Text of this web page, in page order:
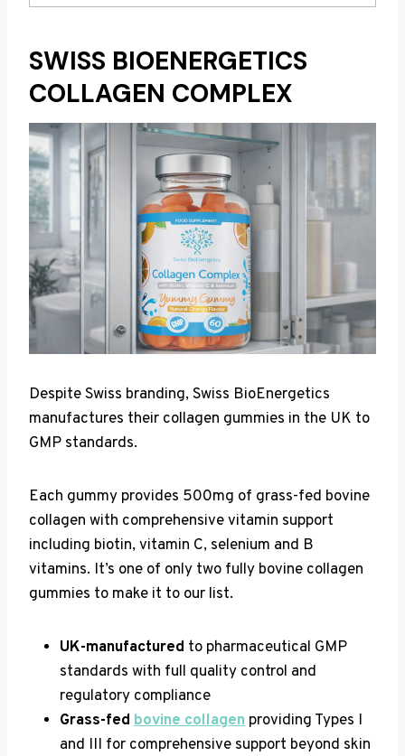
SWISS BIOENERGETICS
COLLAGEN COMPLEX
Despite Swiss branding, Swiss BioEnergetics
manufactures their collagen gummies in the UK to
GMP standards.
Each gummy provides 500mg of grass-fed bovine
collagen with comprehensive vitamin support
including biotin, vitamin C, selenium and B
vitamins. It’s one of only two fully bovine collagen
gummies to make it to our list.
UK-manufactured to pharmaceutical GMP
standards with full quality control and
regulatory compliance
Grass-fed bovine collagen providing Types I
and III for comprehensive support beyond skin